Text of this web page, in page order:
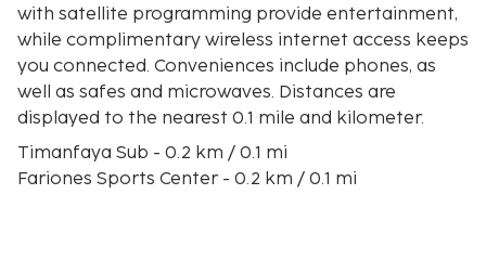
with satellite programming provide entertainment,
while complimentary wireless internet access keeps
you connected. Conveniences include phones, as
well as safes and microwaves. Distances are
displayed to the nearest 0.1 mile and kilometer.
Timanfaya Sub - 0.2 km / 0.1 mi
Fariones Sports Center - 0.2 km / 0.1 mi